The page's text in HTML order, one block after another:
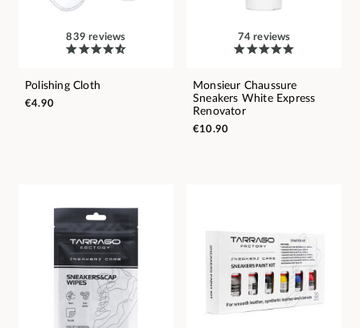
839 reviews
Polishing Cloth
€4.90
74 reviews
Monsieur Chaussure
Sneakers White Express
Renovator
€10.90